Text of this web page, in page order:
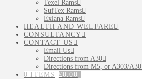
Texel Rams
SufTex Rams
Exlana Rams
HEALTH AND WELFARE
CONSULTANCY
CONTACT US
Email Us
Directions from A30
Directions from M5, or A303/A30
0 ITEMS
£0.00